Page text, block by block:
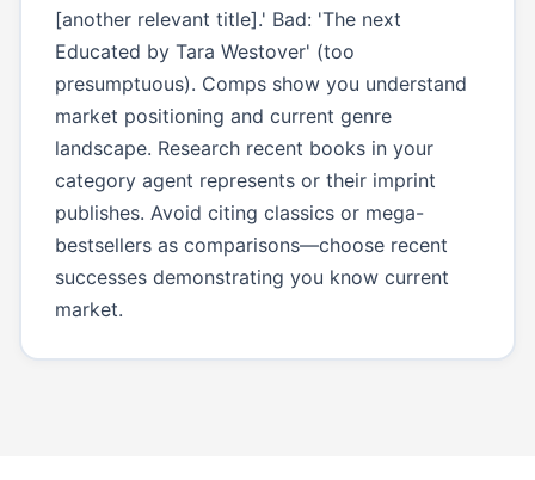
[another relevant title].' Bad: 'The next
Educated by Tara Westover' (too
presumptuous). Comps show you understand
market positioning and current genre
landscape. Research recent books in your
category agent represents or their imprint
publishes. Avoid citing classics or mega-
bestsellers as comparisons—choose recent
successes demonstrating you know current
market.